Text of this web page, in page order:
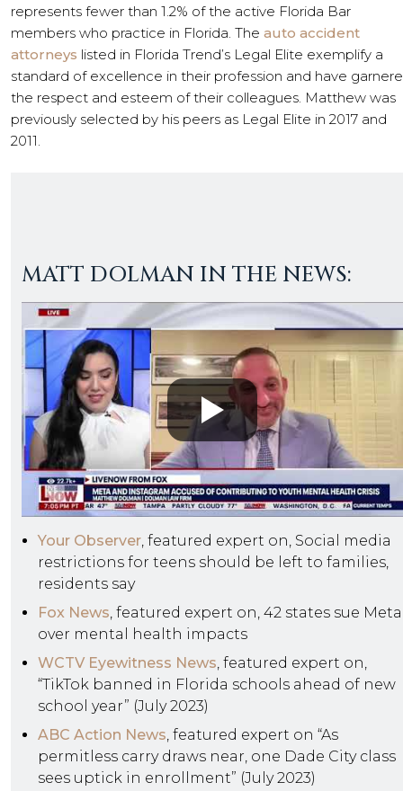
represents fewer than 1.2% of the active Florida Bar
members who practice in Florida. The auto accident
attorneys listed in Florida Trend’s Legal Elite exemplify a
standard of excellence in their profession and have
the respect and esteem of their colleagues. Matthew was
previously selected by his peers as Legal Elite in 2017 and
2011.
MATT DOLMAN IN THE NEWS:
Your Observer, featured expert on, Social media
restrictions for teens should be left to families,
residents say
Fox News, featured expert on, 42 states sue Meta
over mental health impacts
WCTV Eyewitness News, featured expert on,
“TikTok banned in Florida schools ahead of new
school year” (July 2023)
ABC Action News, featured expert on “As
permitless carry draws near, one Dade City class
sees uptick in enrollment” (July 2023)